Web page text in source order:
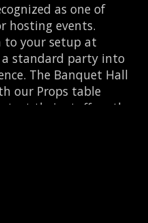
as one of
hosting events.
to your setup at
standard party into
The Banquet Hall
our Props table
their stuff on the